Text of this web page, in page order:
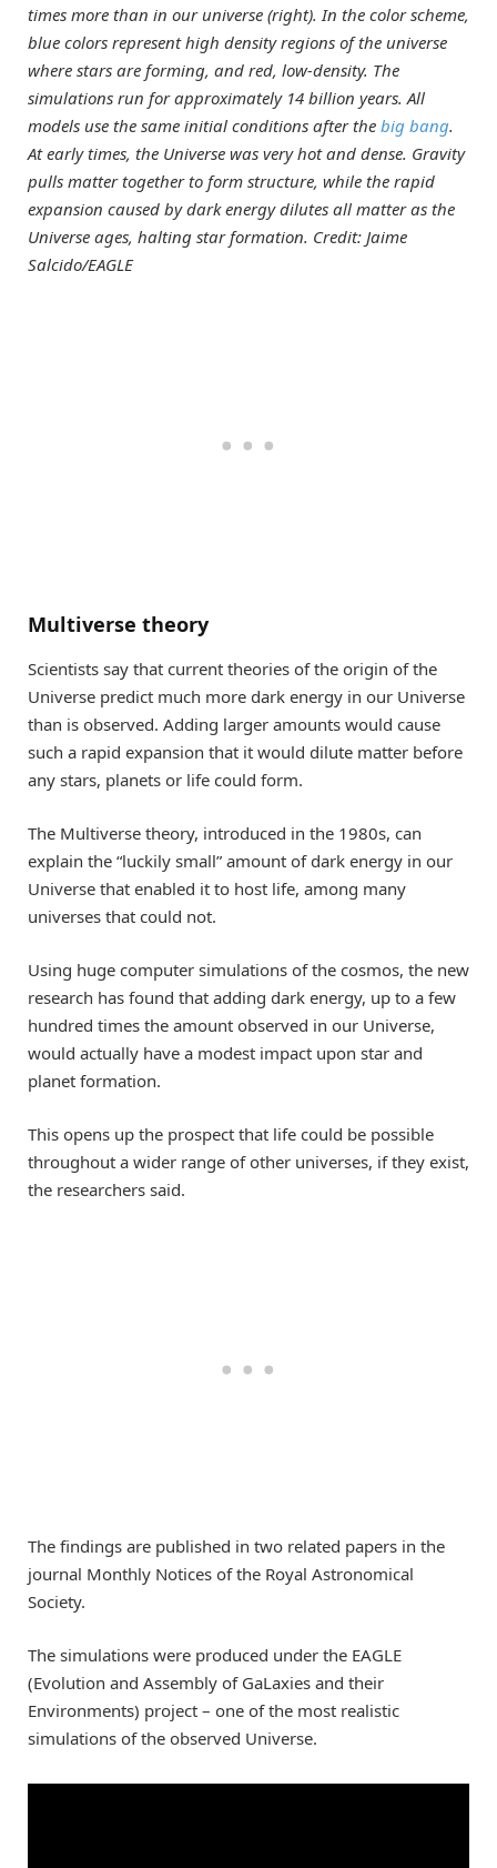
times more than in our universe (right). In the color scheme,
blue colors represent high density regions of the universe
where stars are forming, and red, low-density. The
simulations run for approximately 14 billion years. All
models use the same initial conditions after the big bang.
At early times, the Universe was very hot and dense. Gravity
pulls matter together to form structure, while the rapid
expansion caused by dark energy dilutes all matter as the
Universe ages, halting star formation. Credit: Jaime
Salcido/EAGLE
Multiverse theory
Scientists say that current theories of the origin of the
Universe predict much more dark energy in our Universe
than is observed. Adding larger amounts would cause
such a rapid expansion that it would dilute matter before
any stars, planets or life could form.
The Multiverse theory, introduced in the 1980s, can
explain the “luckily small” amount of dark energy in our
Universe that enabled it to host life, among many
universes that could not.
Using huge computer simulations of the cosmos, the new
research has found that adding dark energy, up to a few
hundred times the amount observed in our Universe,
would actually have a modest impact upon star and
planet formation.
This opens up the prospect that life could be possible
throughout a wider range of other universes, if they exist,
the researchers said.
The findings are published in two related papers in the
journal Monthly Notices of the Royal Astronomical
Society.
The simulations were produced under the EAGLE
(Evolution and Assembly of GaLaxies and their
Environments) project – one of the most realistic
simulations of the observed Universe.